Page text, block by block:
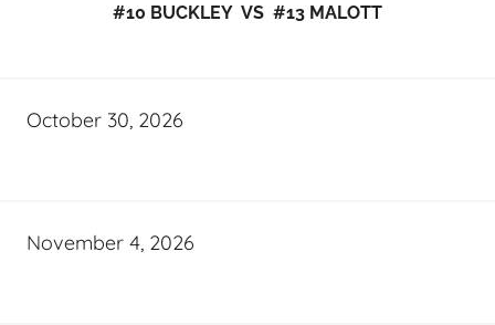
#10 BUCKLEY VS #13 MALOTT
October 30, 2026
November 4, 2026